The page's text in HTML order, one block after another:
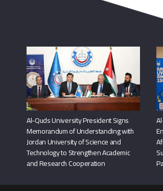
Al-Quds University President Signs
Memorandum of Understanding with
Jordan University of Science and
Technology to Strengthen Academic
and Research Cooperation